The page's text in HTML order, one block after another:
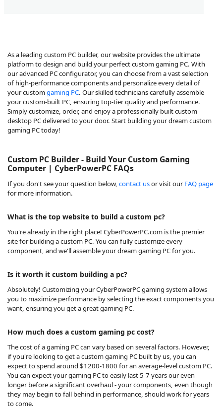
As a leading custom PC builder, our website provides the ultimate
platform to design and build your perfect custom gaming PC. With
our advanced PC configurator, you can choose from a vast selection
of high-performance components and personalize every detail of
your customgaming PC. Our skilled technicians carefully assemble
your custom-built PC, ensuring top-tier quality and performance.
Simply customize, order, and enjoy a professionally built custom
desktop PC delivered to your door. Start building your dream custom
gaming PC today!
Custom PC Builder - Build Your Custom Gaming
Computer | CyberPowerPC FAQs
If you don't see your question below, contact usor visit ourFAQ page
for more information.
What is the top website to build a custom pc?
You're already in the right place! CyberPowerPC.com is the premier
site for building a custom PC. You can fully customize every
component, and we'll assemble your dream gaming PC for you.
Is it worth it custom building a pc?
Absolutely! Customizing your CyberPowerPC gaming system allows
you to maximize performance by selecting the exact components you
want, ensuring you get a great gaming PC.
How much does a custom gaming pc cost?
The cost of a gaming PC can vary based on several factors. However,
if you're looking to get a custom gaming PC built by us, you can
expect to spend around $1200-1800 for an average-level custom PC.
You can expect your gaming PC to easily last 5-7 yearsour even
longer before a significant overhaul - your components, even though
they may begin to fall behind in performance, should work for years
to come.